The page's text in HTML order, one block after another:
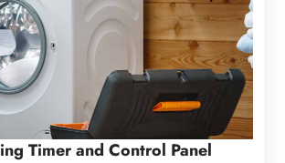
Timer and Control Panel